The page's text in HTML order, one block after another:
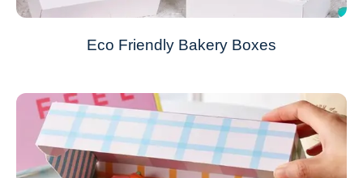
Eco Friendly Bakery Boxes